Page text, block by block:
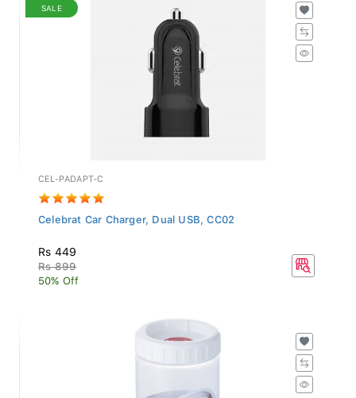
SALE
CEL-PADAPT-C
Celebrat Car Charger, Dual USB, CC02
Rs 449
Rs 899
50% Off